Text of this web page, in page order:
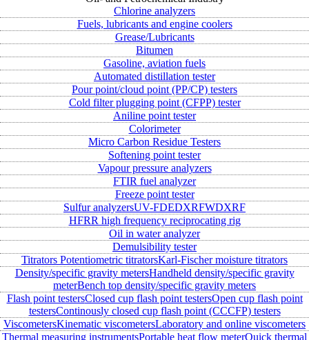
Chlorine analyzers
Fuels, lubricants and engine coolers
Grease/Lubricants
Bitumen
Gasoline, aviation fuels
Automated distillation tester
Pour point/cloud point (PP/CP) testers
Cold filter plugging point (CFPP) tester
Aniline point tester
Colorimeter
Micro Carbon Residue Testers
Softening point tester
Vapour pressure analyzers
FTIR fuel analyzer
Freeze point tester
Sulfur analyzersUV-FDEDXRFWDXRF
HFRR high frequency reciprocating rig
Oil in water analyzer
Demulsibility tester
Titrators Potentiometric titratorsKarl-Fischer moisture titrators
Density/specific gravity metersHandheld density/specific gravity
meterBench top density/specific gravity meters
Flash point testersClosed cup flash point testersOpen cup flash point
testersContinously closed cup flash point (CCCFP) testers
ViscometersKinematic viscometersLaboratory and online viscometers
Thermal measuring instrumentsPortable heat flow meterQuick thermal